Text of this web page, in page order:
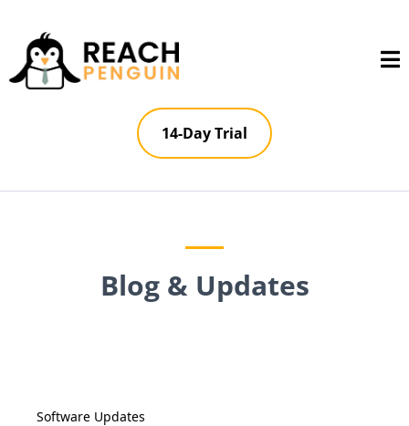
14-Day Trial
Blog & Updates
Software Updates